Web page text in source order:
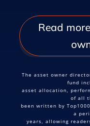
Read
The asset owner
fund
asset allocation,
of all
been written by
a
years, allowing